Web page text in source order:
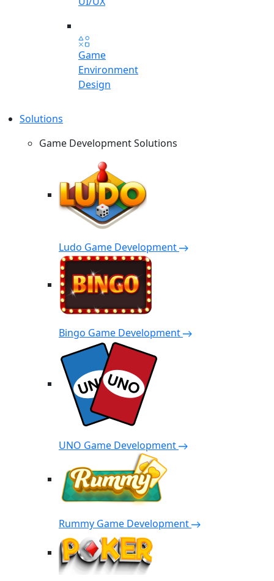
Game
Environment
Design
Solutions
Game Development Solutions
Ludo Game Development
Bingo Game Development
UNO Game Development
Rummy Game Development